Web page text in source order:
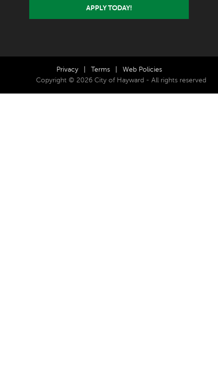
APPLY TODAY!
Privacy Terms
Web Policies
Copyright © 2026 City of Hayward - All rights reserved